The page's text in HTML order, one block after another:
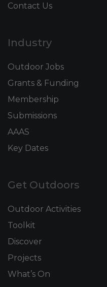
Contact Us
Industry
Outdoor Jobs
Grants & Funding
Membership
Submissions
AAAS
Key Dates
Get Outdoors
Outdoor Activities
Toolkit
Discover
Projects
What’s On